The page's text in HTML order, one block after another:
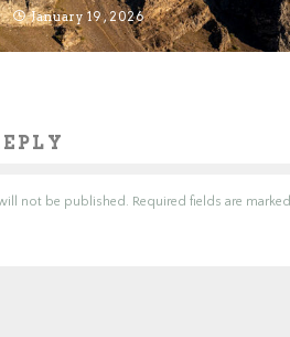
January 19, 2026
not be published. Required fields are marked